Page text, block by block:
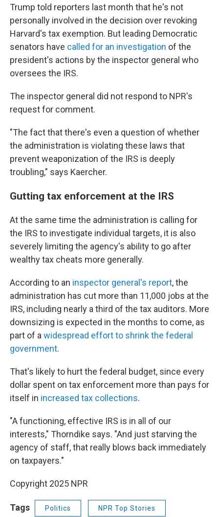
Trump told reporters last month that he's not
personally involved in the decision over revoking
Harvard's tax exemption. But leading Democratic
senators have called for an investigation of the
president's actions by the inspector general who
oversees the IRS.
The inspector general did not respond to NPR's
request for comment.
"The fact that there's even a question of whether
the administration is violating these laws that
prevent weaponization of the IRS is deeply
troubling," says Kaercher.
Gutting tax enforcement at the IRS
At the same time the administration is calling for
the IRS to investigate individual targets, it is also
severely limiting the agency's ability to go after
wealthy tax cheats more generally.
According to an inspector general's report, the
administration has cut more than 11,000 jobs at the
IRS, including nearly a third of the tax auditors. More
downsizing is expected in the months to come, as
part of a widespread effort to shrink the federal
government.
That's likely to hurt the federal budget, since every
dollar spent on tax enforcement more than pays for
itself in increased tax collections.
"A functioning, effective IRS is in all of our
interests," Thorndike says. "And just starving the
agency of staff, that really blows back immediately
on taxpayers."
Copyright 2025 NPR
Tags Politics NPR Top Stories